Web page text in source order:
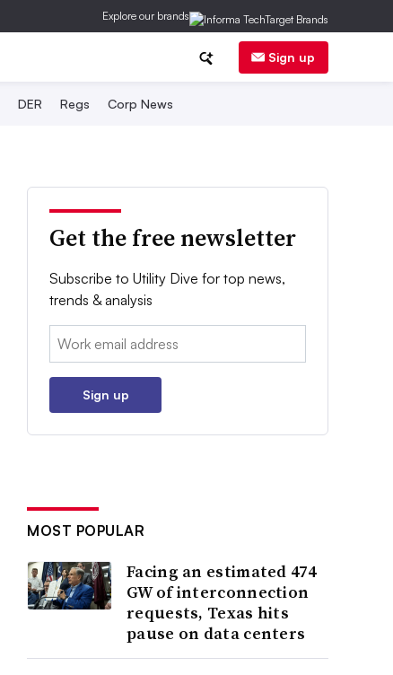
Explore our brands
Sign up
DER Regs Corp News
Get the free newsletter
Subscribe to Utility Dive for top news,
trends & analysis
Email:
Sign up
MOST POPULAR
Facing an estimated 474
GW of interconnection
requests, Texas hits
pause on data centers